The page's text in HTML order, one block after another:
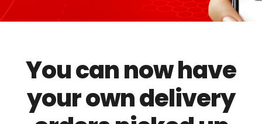
You can now have
your own delivery